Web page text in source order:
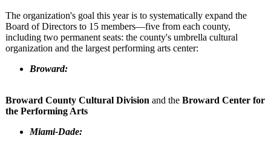
The organization's goal this year is to systematically expand the
Board of Directors to 15 members—five from each county,
including two permanent seats: the county's umbrella cultural
organization and the largest performing arts center:
Broward:
Broward County Cultural Division and the Broward Center for
the Performing Arts
Miami-Dade: